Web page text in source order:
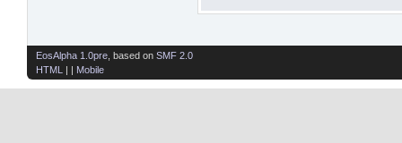
EosAlpha 1.0pre , based on SMF 2.0
HTML
| | Mobile